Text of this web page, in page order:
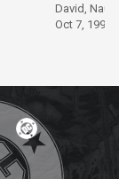
David,
Oct 7, 1998